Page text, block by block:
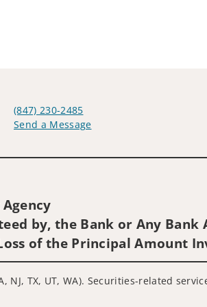
(847) 230-2485
Send a Message
by, the Bank or Any Bank
of the Principal Amount
TX, UT, WA). Securities-related